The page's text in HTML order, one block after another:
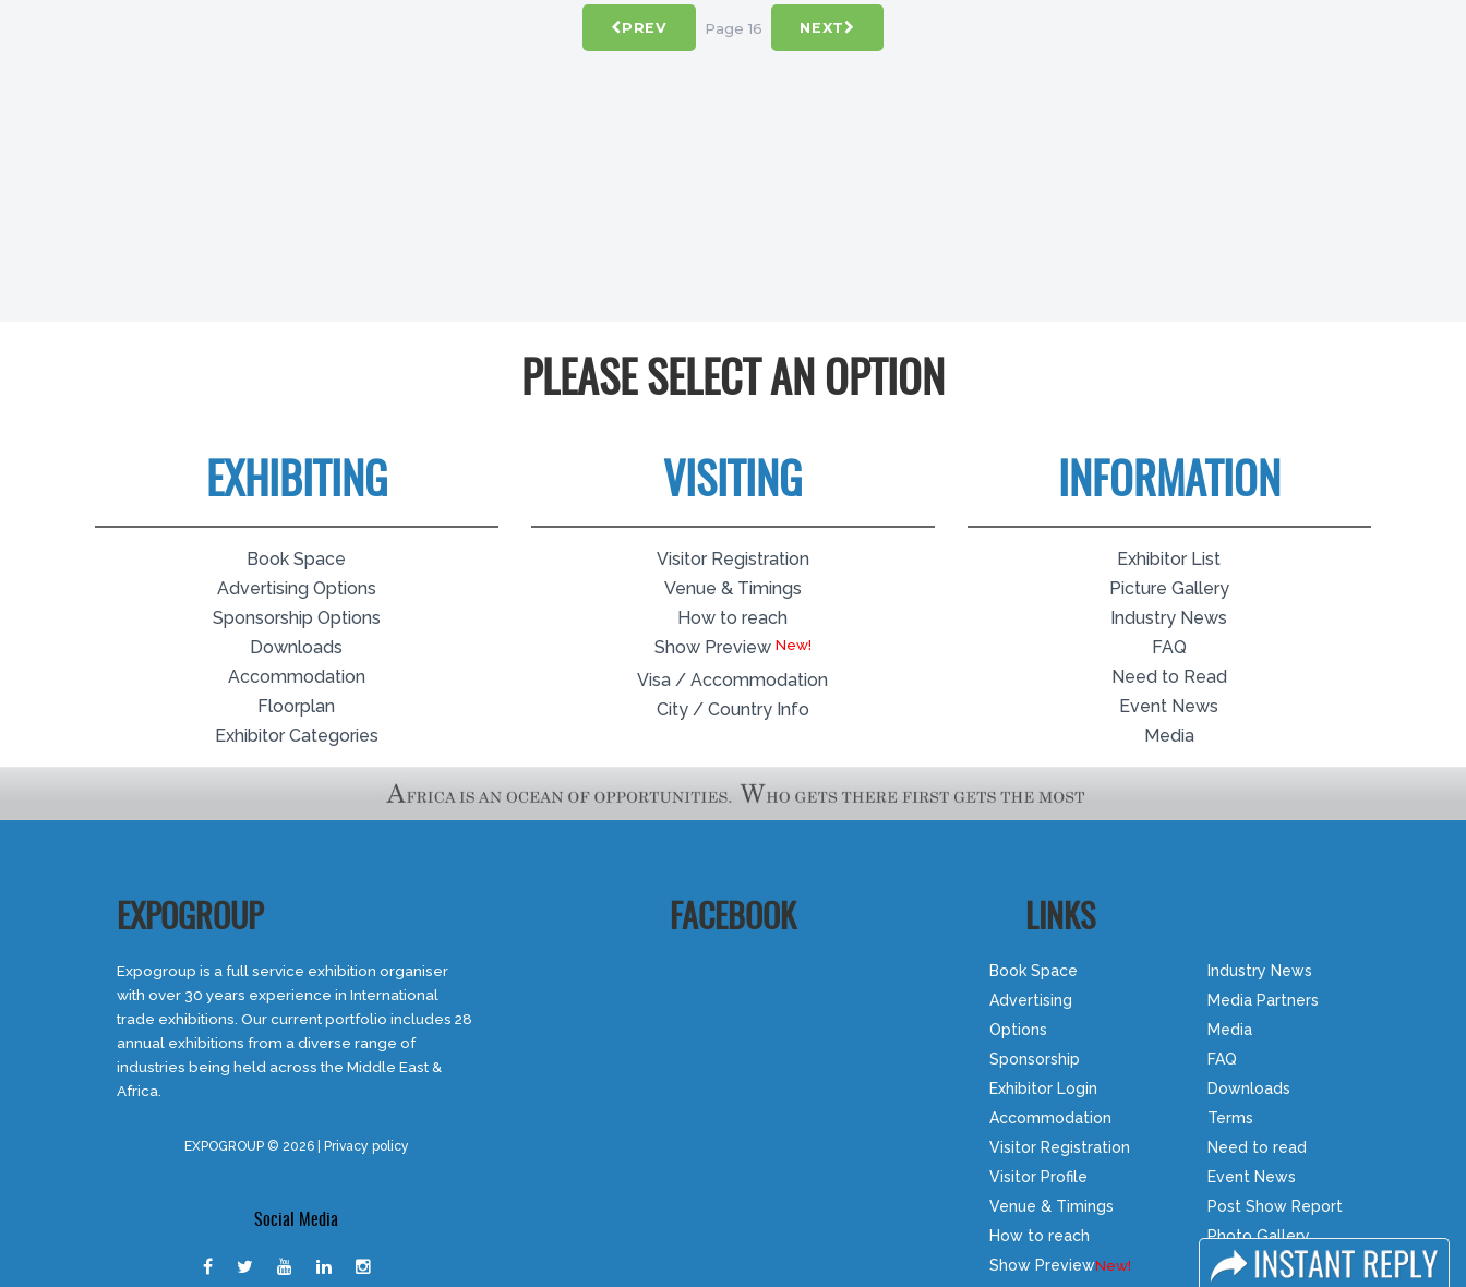
PREV Page 16 NEXT
PLEASE SELECT AN OPTION
EXHIBITING
Book Space
Advertising Options
Sponsorship Options
Downloads
Accommodation
Floorplan
Exhibitor Categories
VISITING
Visitor Registration
Venue & Timings
How to reach
Show Preview
Visa / Accommodation
City / Country Info
INFORMATION
Exhibitor List
Picture Gallery
Industry News
FAQ
Need to Read
Event News
Media
EXPOGROUP
Expogroup is a full service exhibition organiser
with over 30 years experience in International
trade exhibitions. Our current portfolio includes 28
annual exhibitions from a diverse range of
industries being held across the Middle East &
Africa.
EXPOGROUP © 2026 | Privacy policy
Social Media
FACEBOOK LINKS
Book Space
Advertising
Options
Sponsorship
Exhibitor Login
Accommodation
Visitor Registration
Visitor Profile
Venue & Timings
How to reach
Show Preview
Industry News
Media Partners
Media
FAQ
Downloads
Terms
Need to read
Event News
Post Show Report
Photo Gallery
Visa / Travel Info